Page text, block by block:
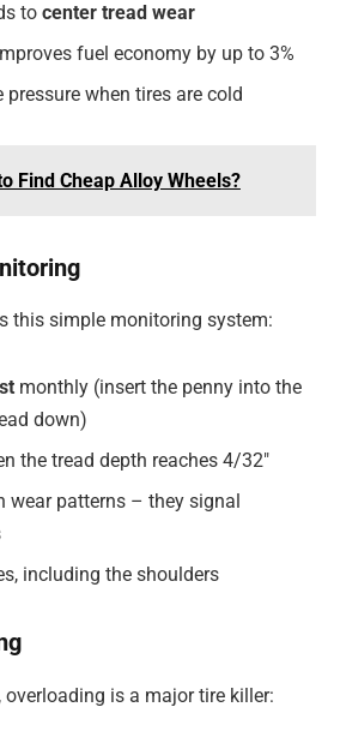
to center tread wear
fuel economy by up to 3%
when tires are cold
Find Cheap Alloy Wheels?
this simple monitoring system:
monthly (insert the penny into the
down)
the tread depth reaches 4/32″
wear patterns – they signal
including the shoulders
overloading is a major tire killer: